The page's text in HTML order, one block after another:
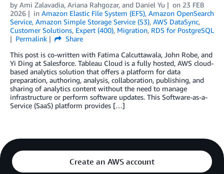
by Ami Zalavadia, Ariana Rahgozar, and Daniel Yu on 23 FEB
2026
in Amazon Elastic File System (EFS), Amazon OpenSearch
Service, Amazon Simple Storage Service (S3), AWS DataSync,
Customer Solutions, Expert (400), Migration, RDS for PostgreSQL
Permalink
Share
This post is co-written with Fatima Calcuttawala, John Robe, and
Yi Ding at Salesforce. Tableau Cloud is a fully hosted, AWS cloud-
based analytics solution that offers a platform for data
preparation, authoring, analysis, collaboration, publishing, and
sharing of analytics content without the need to manage
infrastructure or perform software updates. This Software-as-a-
Service (SaaS) platform provides […]
Create an AWS account